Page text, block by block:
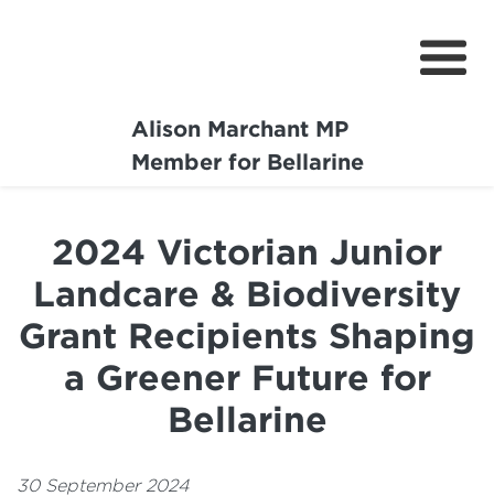
Alison Marchant MP
Member for Bellarine
Home
Media Centre
Community
Projects
2024 Victorian Junior
Landcare & Biodiversity
Grant Recipients Shaping
a Greener Future for
Bellarine
30 September 2024